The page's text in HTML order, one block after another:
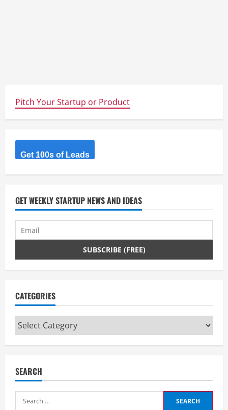
Pitch Your Startup or Product
Get 100s of Leads
GET WEEKLY STARTUP NEWS AND IDEAS
CATEGORIES
Categories
SEARCH
Search